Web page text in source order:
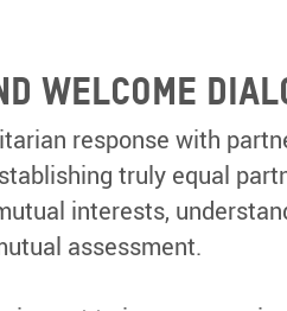
WELCOME
response with
truly equal
interests,
assessment.